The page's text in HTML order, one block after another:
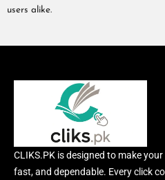
users alike.
CLIKS.PK is designed to make
fast, and dependable. Every click